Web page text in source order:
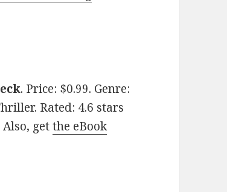
. Price: $0.99. Genre:
Rated: 4.6 stars
Also, getthe eBook